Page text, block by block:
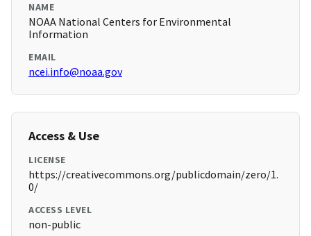
NAME
NOAA National Centers for Environmental
Information
EMAIL
ncei.info@noaa.gov
Access & Use
LICENSE
https://creativecommons.org/publicdomain/zero/1.
0/
ACCESS LEVEL
non-public